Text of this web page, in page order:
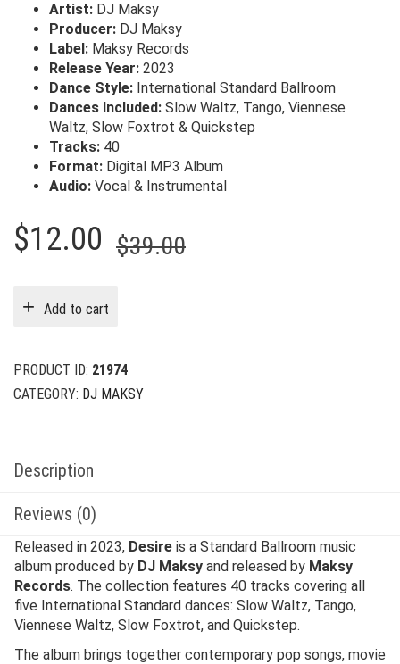
Artist: DJ Maksy
Producer: DJ Maksy
Label: Maksy Records
Release Year: 2023
Dance Style: International Standard Ballroom
Dances Included: Slow Waltz, Tango, Viennese
Waltz, Slow Foxtrot & Quickstep
Tracks: 40
Format: Digital MP3 Album
Audio: Vocal & Instrumental
$39.00Original
$12.00
Current
Add to cart
PRODUCT ID: 21974
CATEGORY: DJ MAKSY
Description
Reviews (0)
Released in 2023, Desire is a Standard Ballroom music
album produced by DJ Maksy and released by Maksy
Records. The collection features 40 tracks covering all
five International Standard dances: Slow Waltz, Tango,
Viennese Waltz, Slow Foxtrot, and Quickstep.
The album brings together contemporary pop songs, movie